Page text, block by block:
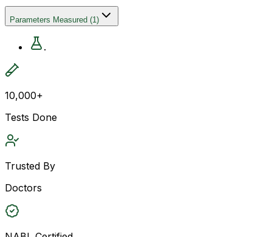
Parameters Measured (1)
.
10,000+
Tests Done
Trusted By
Doctors